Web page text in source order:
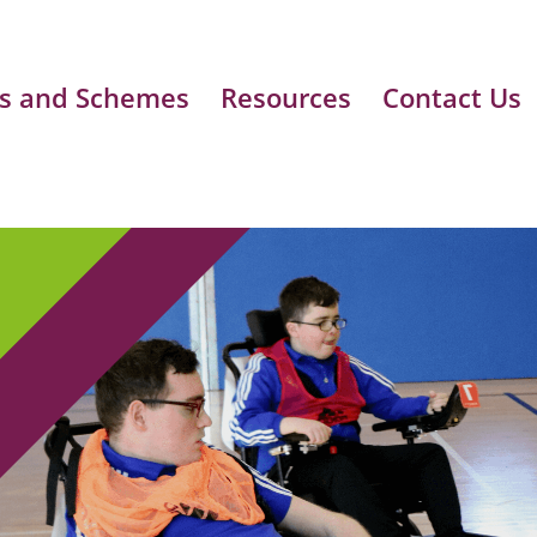
and Schemes Resources Contact Us